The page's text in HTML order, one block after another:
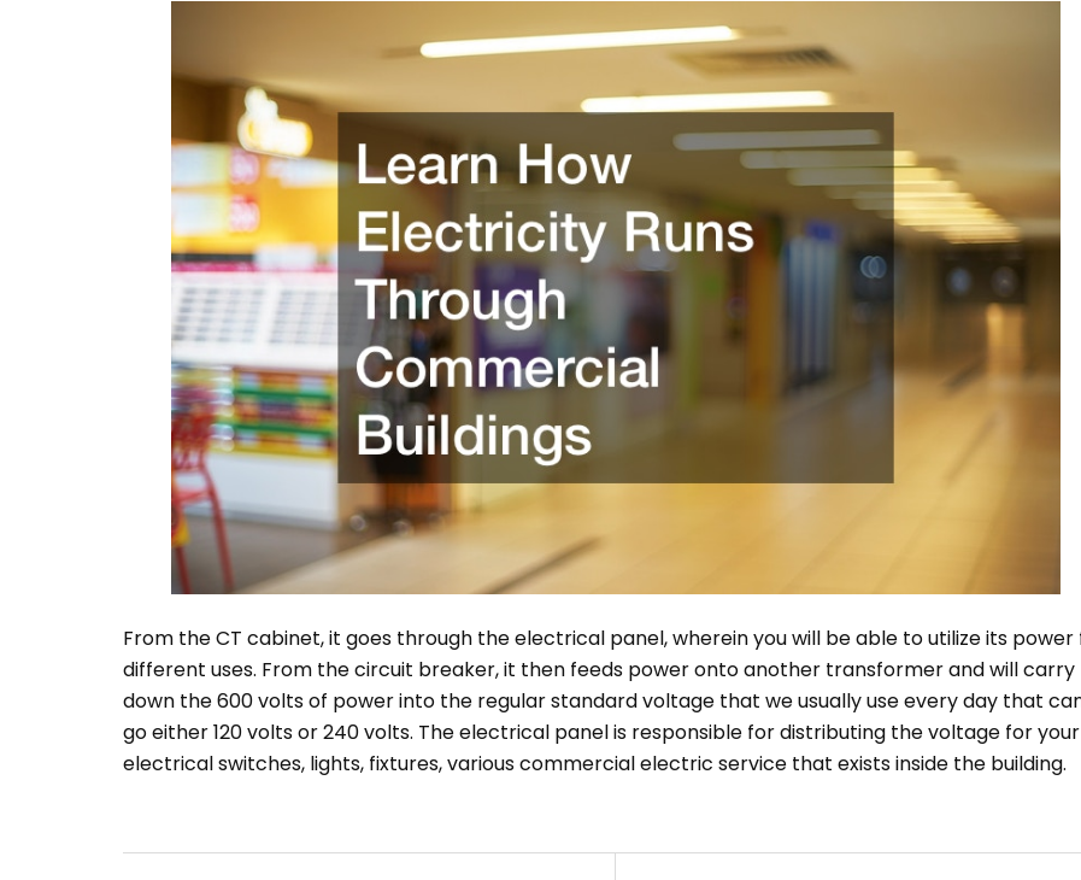
From the CT cabinet, it goes through the electrical panel, wherein you will be able to utilize its power
different uses. From the circuit breaker, it then feeds power onto another transformer and will carry
down the 600 volts of power into the regular standard voltage that we usually use every day that
go either 120 volts or 240 volts. The electrical panel is responsible for distributing the voltage for your
electrical switches, lights, fixtures, various commercial electric service that exists inside the building.